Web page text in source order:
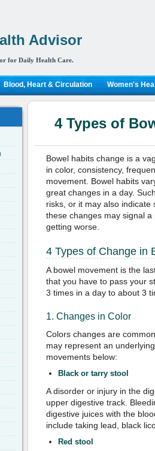
Advisor
for Daily Health Care.
Blood, Heart & Circulation Women's
4 Types of
Bowel habits change is a
in color, consistency,
movement. Bowel habits
great changes in a day.
risks, or it may also
these changes may signal
getting worse.
4 Types of Change in
A bowel movement is the
that you have to pass your
3 times in a day to about 3
1. Changes in Color
Colors changes are
may represent an
movements below:
Black or tarry stool
A disorder or injury in the
upper digestive track.
digestive juices with the
include taking lead, black
Red stool